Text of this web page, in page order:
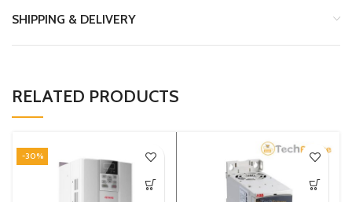
SHIPPING & DELIVERY
RELATED PRODUCTS
-30%